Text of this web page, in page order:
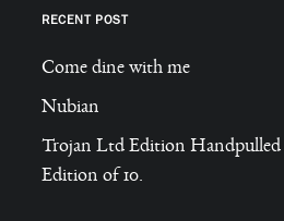
RECENT POST
Come dine with me
Nubian
Trojan Ltd Edition Handpulled
Edition of 10.